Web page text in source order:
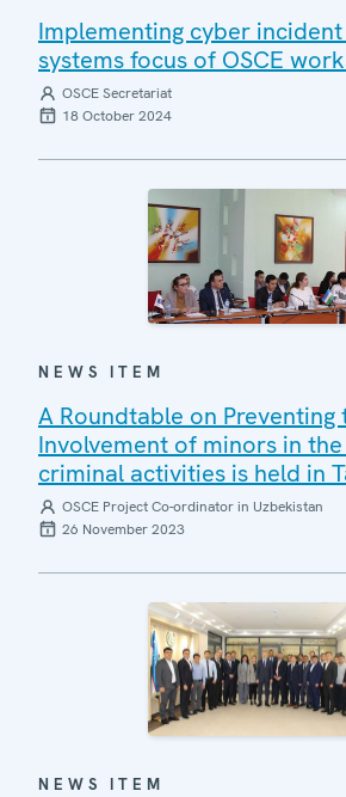
Implementing cyber
systems focus of OSCE
OSCE Secretariat
18 October 2024
NEWS ITEM
A Roundtable on Preventing
Involvement of minors in
criminal activities is held in
OSCE Project Co-ordinator in Uzbekistan
26 November 2023
NEWS ITEM